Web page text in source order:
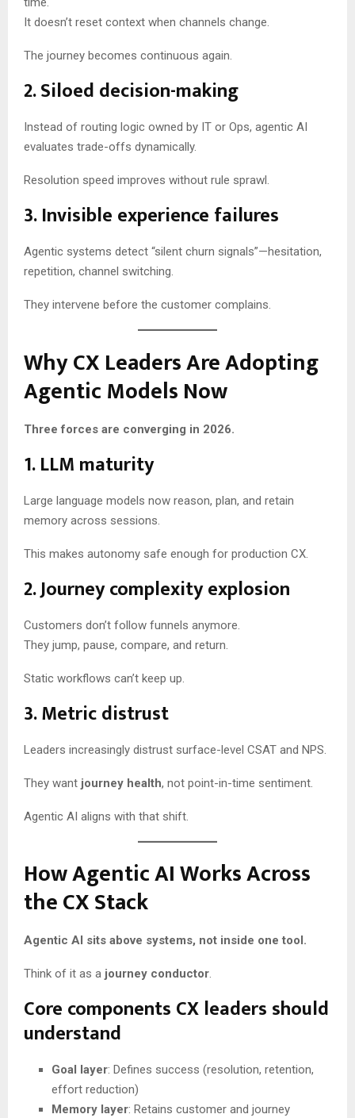
It doesn’t reset context when channels change.
The journey becomes continuous again.
2. Siloed decision-making
Instead of routing logic owned by IT or Ops, agentic AI
evaluates trade-offs dynamically.
Resolution speed improves without rule sprawl.
3. Invisible experience failures
Agentic systems detect “silent churn signals”—hesitation,
repetition, channel switching.
They intervene before the customer complains.
Why CX Leaders Are Adopting
Agentic Models Now
Three forces are converging in 2026.
1. LLM maturity
Large language models now reason, plan, and retain
memory across sessions.
This makes autonomy safe enough for production CX.
2. Journey complexity explosion
Customers don’t follow funnels anymore.
They jump, pause, compare, and return.
Static workflows can’t keep up.
3. Metric distrust
Leaders increasingly distrust surface-level CSAT and NPS.
They want journey health, not point-in-time sentiment.
Agentic AI aligns with that shift.
How Agentic AI Works Across
the CX Stack
Agentic AI sits above systems, not inside one tool.
Think of it as a journey conductor.
Core components CX leaders should
understand
Goal layer: Defines success (resolution, retention,
effort reduction)
Memory layer: Retains customer and journey